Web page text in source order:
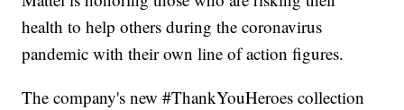
health to help others during the coronavirus
pandemic with their own line of action figures.
The company's new #ThankYouHeroes collection